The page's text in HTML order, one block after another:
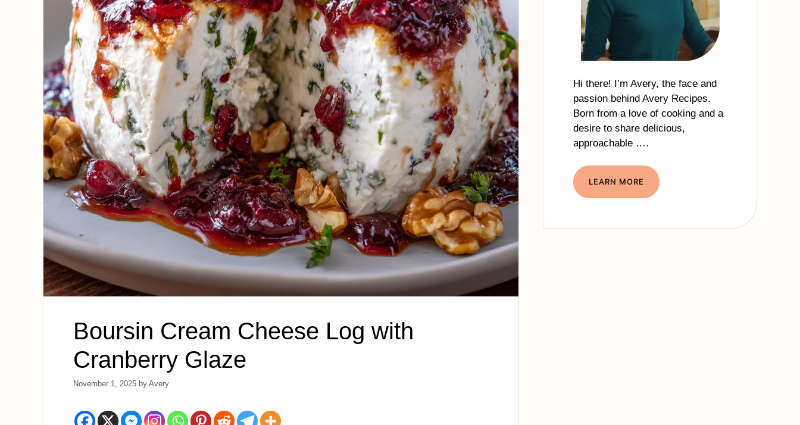
Boursin Cream Cheese Log with
Cranberry Glaze
November 1, 2025 by Avery
Hi there! I’m Avery, the face and
passion behind Avery Recipes.
Born from a love of cooking and a
desire to share delicious,
approachable ….
LEARN MORE